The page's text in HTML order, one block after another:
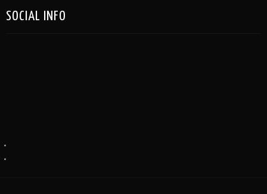
SOCIAL INFO